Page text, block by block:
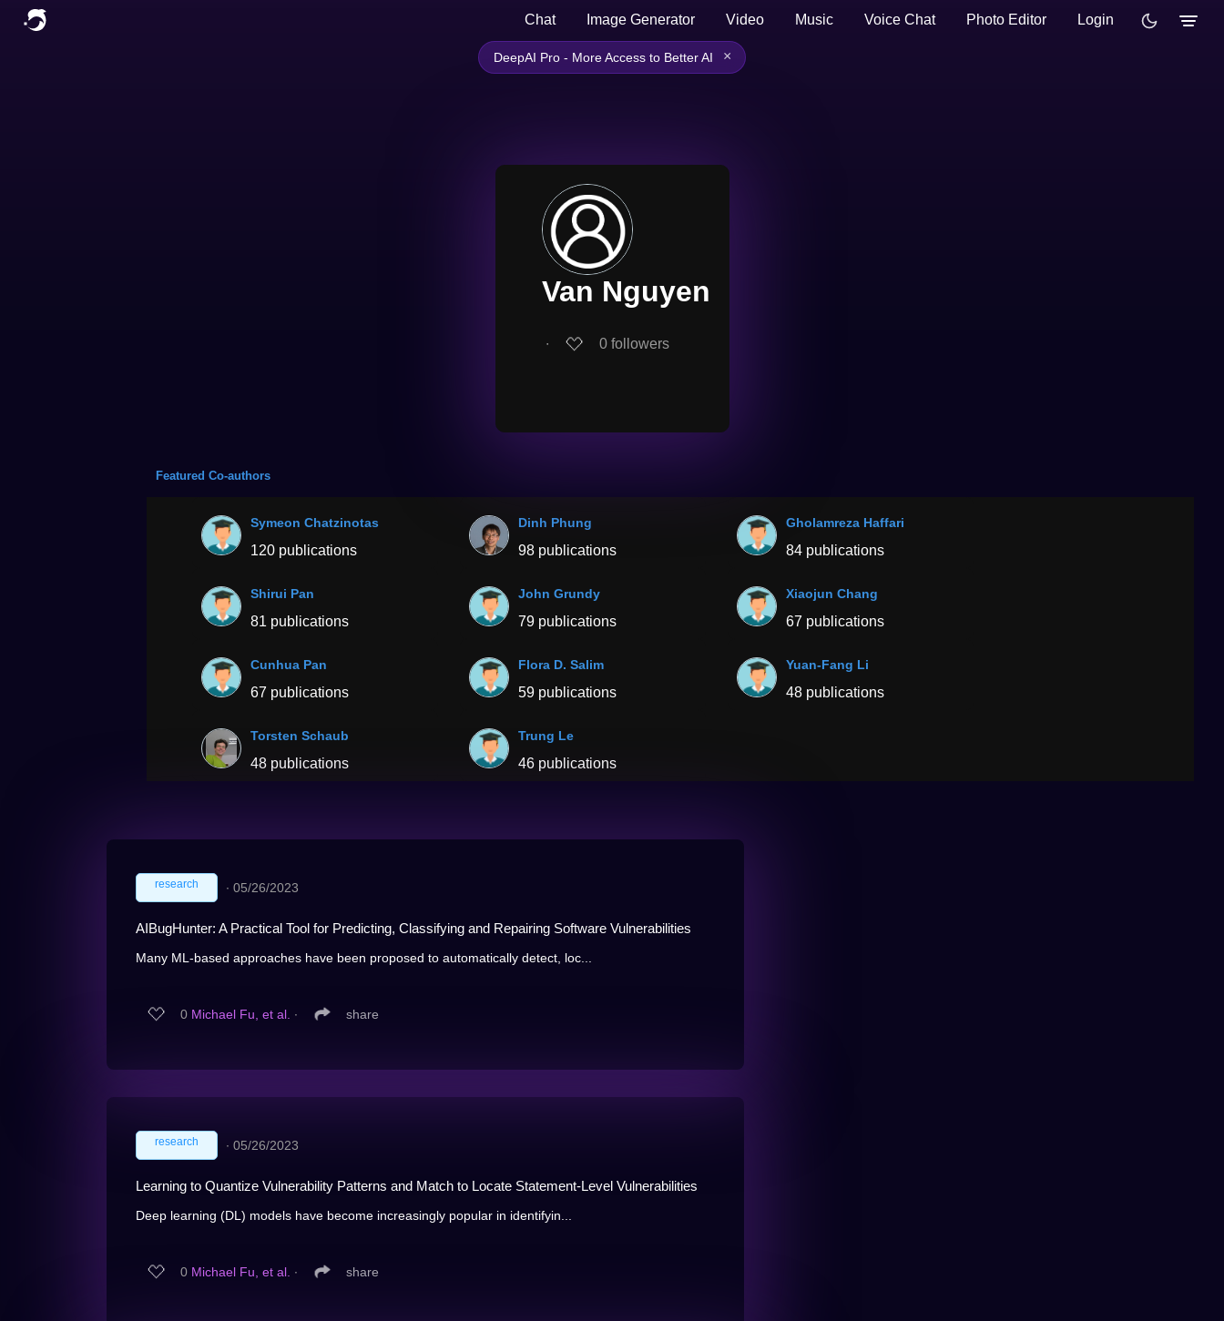
Chat Image Generator Video Music Voice Chat Photo Editor Login
DeepAI Pro - More Access to Better AI ×
Van Nguyen
∙ 0 followers
Featured Co-authors
Symeon Chatzinotas
120 publications
Dinh Phung
98 publications
Gholamreza Haffari
84 publications
Shirui Pan
81 publications
John Grundy
79 publications
Xiaojun Chang
67 publications
Cunhua Pan
67 publications
Flora D. Salim
59 publications
Yuan-Fang Li
48 publications
Torsten Schaub
48 publications
Trung Le
46 publications
research ∙ 05/26/2023
AIBugHunter: A Practical Tool for Predicting, Classifying and Repairing Software Vulnerabilities
Many ML-based approaches have been proposed to automatically detect, loc...
0 Michael Fu, et al. ∙ share
research ∙ 05/26/2023
Learning to Quantize Vulnerability Patterns and Match to Locate Statement-Level Vulnerabilities
Deep learning (DL) models have become increasingly popular in identifyin...
0 Michael Fu, et al. ∙ share